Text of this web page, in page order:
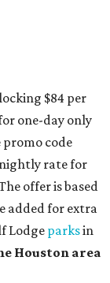
$84 per
one-day only
promo code
nightly rate for
offer is based
added for extra
Lodgeparksin
Houston area